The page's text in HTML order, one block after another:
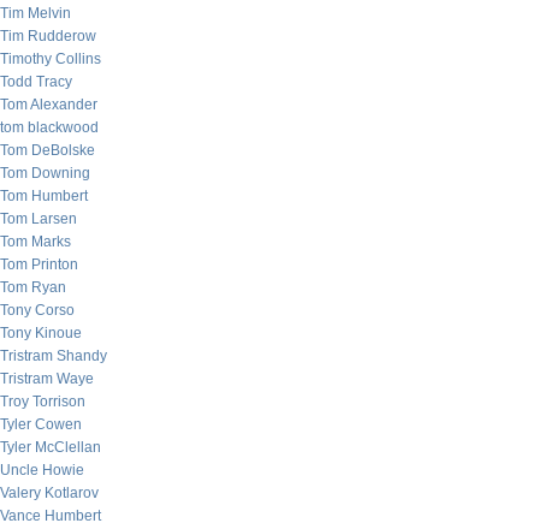
Tim Melvin
Tim Rudderow
Timothy Collins
Todd Tracy
Tom Alexander
tom blackwood
Tom DeBolske
Tom Downing
Tom Humbert
Tom Larsen
Tom Marks
Tom Printon
Tom Ryan
Tony Corso
Tony Kinoue
Tristram Shandy
Tristram Waye
Troy Torrison
Tyler Cowen
Tyler McClellan
Uncle Howie
Valery Kotlarov
Vance Humbert